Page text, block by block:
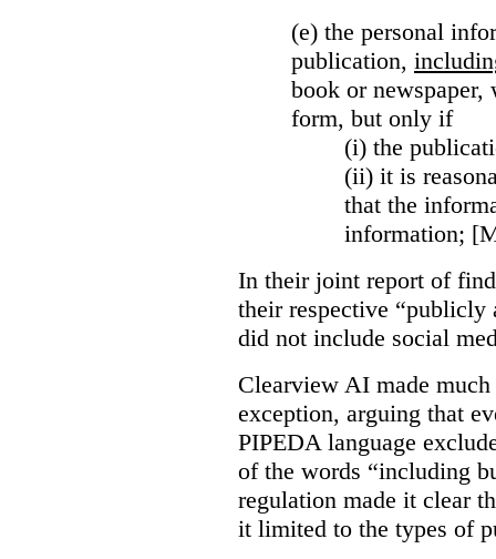
(e) the personal
publication,
book or
form, but only if
(i) the
(ii) it is
that the
information;
In their joint report of
their respective “publicly
did not include social
Clearview AI made
exception, arguing that
PIPEDA language
of the words “including
regulation made it clear
it limited to the types of